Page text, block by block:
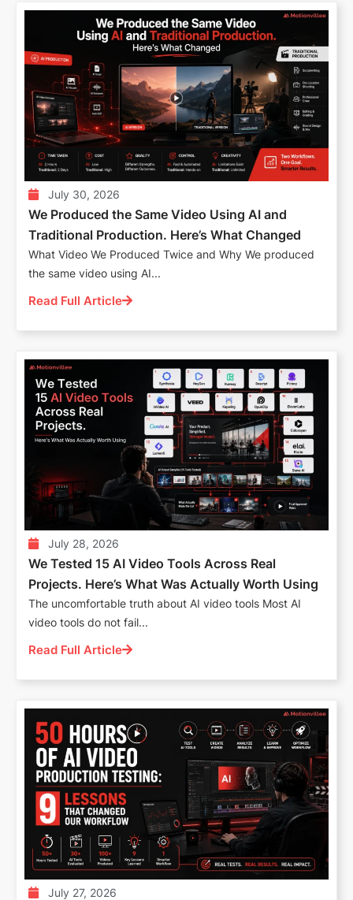
July 30, 2026
We Produced the Same Video Using AI and
Traditional Production. Here’s What Changed
What Video We Produced Twice and Why We produced
the same video using AI...
Read Full Article
July 28, 2026
We Tested 15 AI Video Tools Across Real
Projects. Here’s What Was Actually Worth Using
The uncomfortable truth about AI video tools Most AI
video tools do not fail...
Read Full Article
July 27, 2026